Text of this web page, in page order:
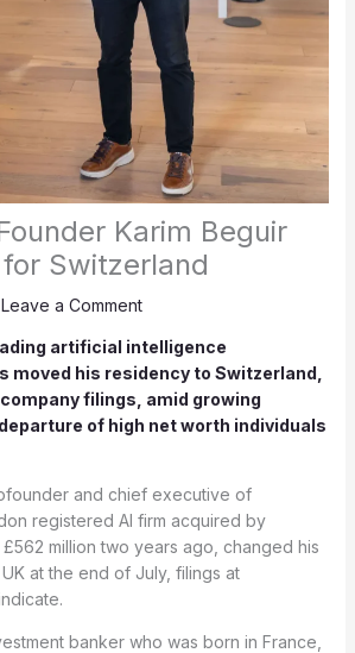
Karim Beguir
Switzerland
Leave a Comment
artificial intelligence
moved his residency to Switzerland,
filings, amid growing
of high net worth individuals
and chief executive of
registered AI firm acquired by
million two years ago, changed his
at the end of July, filings at
banker who was born in France,